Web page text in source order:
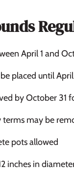
April 1 and
placed until April
by October 31
may be
pots allowed
inches in